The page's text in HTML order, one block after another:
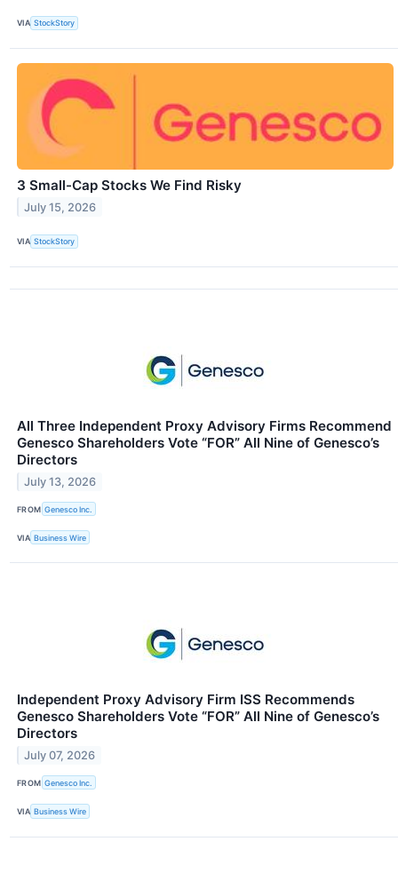
VIA StockStory
3 Small-Cap Stocks We Find Risky
July 15, 2026
VIA StockStory
All Three Independent Proxy Advisory Firms Recommend
Genesco Shareholders Vote “FOR” All Nine of Genesco’s
Directors
July 13, 2026
FROM Genesco Inc.
VIA Business Wire
Independent Proxy Advisory Firm ISS Recommends
Genesco Shareholders Vote “FOR” All Nine of Genesco’s
Directors
July 07, 2026
FROM Genesco Inc.
VIA Business Wire